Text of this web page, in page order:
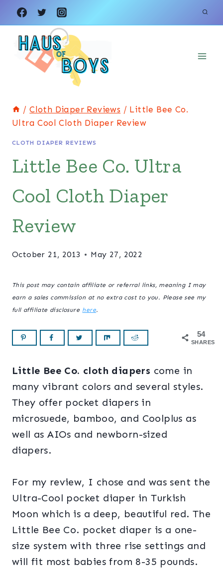
Skip
to
content
/ Cloth Diaper Reviews / Little Bee Co.
Ultra Cool Cloth Diaper Review
CLOTH DIAPER REVIEWS
Little Bee Co. Ultra
Cool Cloth Diaper
Review
October 21, 2013 May 27, 2022
This post may contain affiliate or referral links, meaning I may
earn a sales commission at no extra cost to you. Please see my
full affiliate disclosure here.
54
SHARES
Little Bee Co. cloth diapers come in
many vibrant colors and several styles.
They offer pocket diapers in
microsuede, bamboo, and Coolplus as
well as AIOs and newborn-sized
diapers.
For my review, I chose and was sent the
Ultra-Cool pocket diaper in Turkish
Moon which is a deep, beautiful red. The
Little Bee Co. pocket diaper is a one-
size system with three rise settings and
will fit most babies from 8-35 pounds.